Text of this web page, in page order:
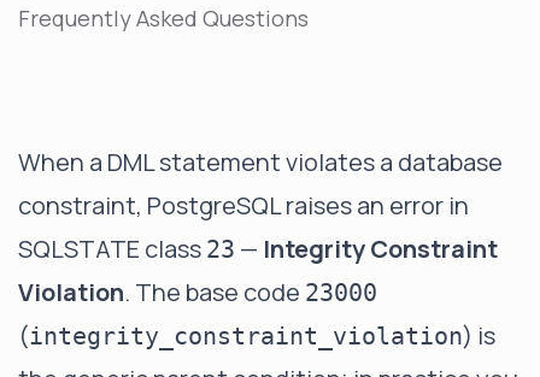
Frequently Asked Questions
When a DML statement violates a database
constraint, PostgreSQL raises an error in
SQLSTATE class 23 — Integrity Constraint
Violation. The base code 23000
(integrity_constraint_violation) is